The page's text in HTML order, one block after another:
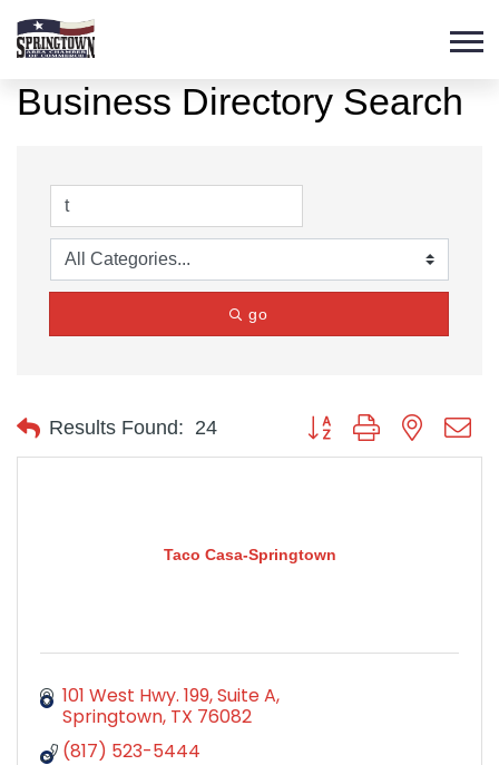
Business Directory Search
go
Results Found: 24 Button group with nested
Taco Casa-Springtown
101 West Hwy. 199, Suite A
Springtown TX 76082
(817) 523-5444